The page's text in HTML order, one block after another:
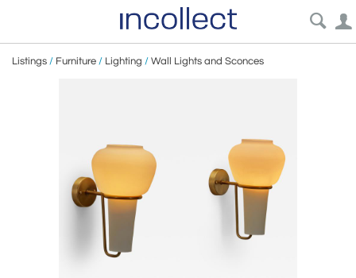
Listings / Furniture / Lighting / Wall Lights and Sconces